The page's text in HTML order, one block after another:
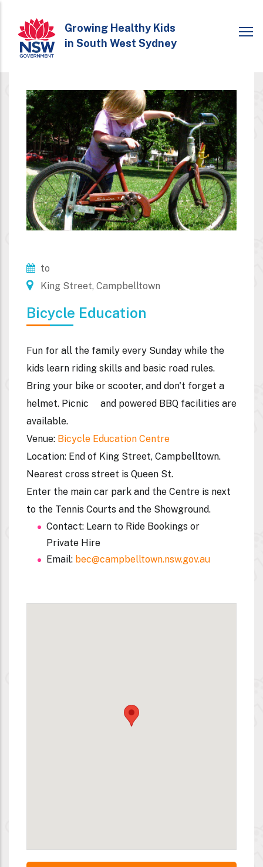
main
content
Growing Healthy Kids
in South West Sydney
to
King Street, Campbelltown
Bicycle Education
Fun for all the family every Sunday while the
kids learn riding skills and basic road rules.
Bring your bike or scooter, and don't forget a
helmet. Picnic and powered BBQ facilities are
available.
Venue: Bicycle Education Centre
Location: End of King Street, Campbelltown.
Nearest cross street is Queen St.
Enter the main car park and the Centre is next
to the Tennis Courts and the Showground.
Contact: Learn to Ride Bookings or
Private Hire
Email: bec@campbelltown.nsw.gov.au